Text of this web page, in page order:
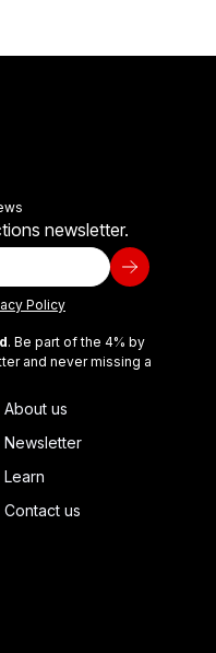
newsletter.
Policy
. Be part of the 4% by
and never missing a
About us
Newsletter
Learn
Contact us